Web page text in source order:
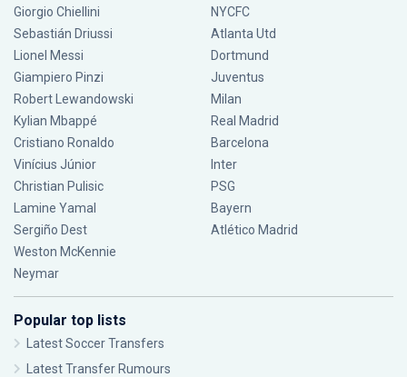
Giorgio Chiellini
Sebastián Driussi
Lionel Messi
Giampiero Pinzi
Robert Lewandowski
Kylian Mbappé
Cristiano Ronaldo
Vinícius Júnior
Christian Pulisic
Lamine Yamal
Sergiño Dest
Weston McKennie
Neymar
NYCFC
Atlanta Utd
Dortmund
Juventus
Milan
Real Madrid
Barcelona
Inter
PSG
Bayern
Atlético Madrid
Popular top lists
Latest Soccer Transfers
Latest Transfer Rumours